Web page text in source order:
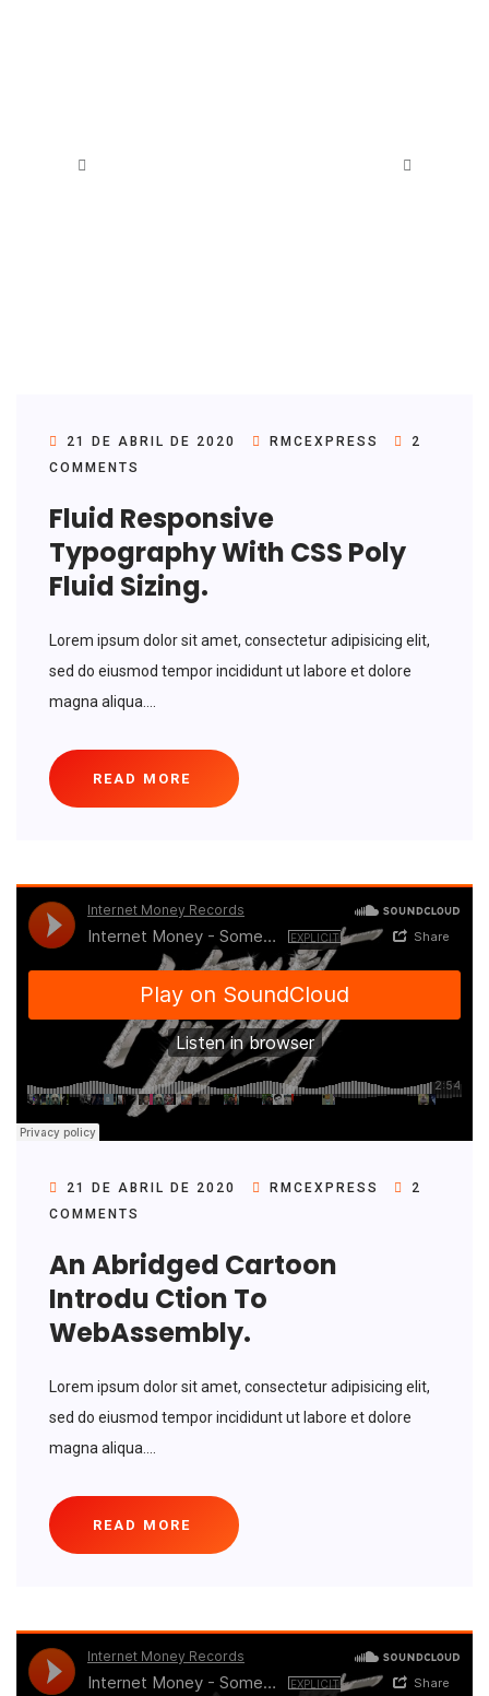
21 DE ABRIL DE 2020 RMCEXPRESS
2
COMMENTS
Fluid Responsive
Typography With CSS Poly
Fluid Sizing.
Lorem ipsum dolor sit amet, consectetur adipisicing elit,
sed do eiusmod tempor incididunt ut labore et dolore
magna aliqua....
READ MORE
21 DE ABRIL DE 2020 RMCEXPRESS
2
COMMENTS
An Abridged Cartoon
Introdu Ction To
WebAssembly.
Lorem ipsum dolor sit amet, consectetur adipisicing elit,
sed do eiusmod tempor incididunt ut labore et dolore
magna aliqua....
READ MORE